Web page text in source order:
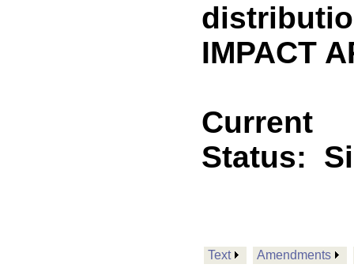
IMPACT
Current
Status:
Text Amendments